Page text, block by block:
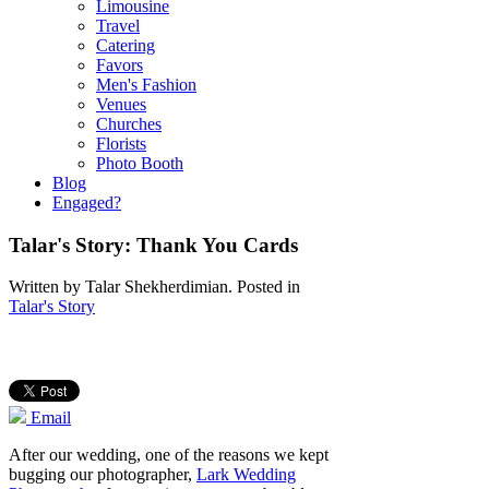
Limousine
Travel
Catering
Favors
Men's Fashion
Venues
Churches
Florists
Photo Booth
Blog
Engaged?
Talar's Story: Thank You Cards
Written by Talar Shekherdimian. Posted in
Talar's Story
Email
After our wedding, one of the reasons we kept
bugging our photographer, Lark Wedding